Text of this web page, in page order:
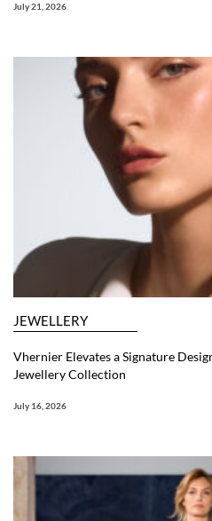
July 21, 2026
JEWELLERY
Vhernier Elevates a Signature
Jewellery Collection
July 16, 2026